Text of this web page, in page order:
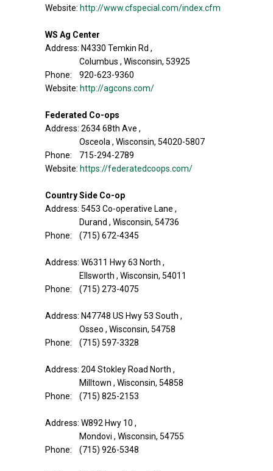
Website: http://www.cfspecial.com/index.cfm
WS Ag Center
Address: N4330 Temkin Rd ,
Columbus , Wisconsin, 53925
Phone: 920-623-9360
Website: http://agcons.com/
Federated Co-ops
Address: 2634 68th Ave ,
Osceola , Wisconsin, 54020-5807
Phone: 715-294-2789
Website: https://federatedcoops.com/
Country Side Co-op
Address: 5453 Co-operative Lane ,
Durand , Wisconsin, 54736
Phone: (715) 672-4345
Address: W6311 Hwy 63 North ,
Ellsworth , Wisconsin, 54011
Phone: (715) 273-4075
Address: N47748 US Hwy 53 South ,
Osseo , Wisconsin, 54758
Phone: (715) 597-3328
Address: 204 Stokley Road North ,
Milltown , Wisconsin, 54858
Phone: (715) 825-2153
Address: W892 Hwy 10 ,
Mondovi , Wisconsin, 54755
Phone: (715) 926-5348